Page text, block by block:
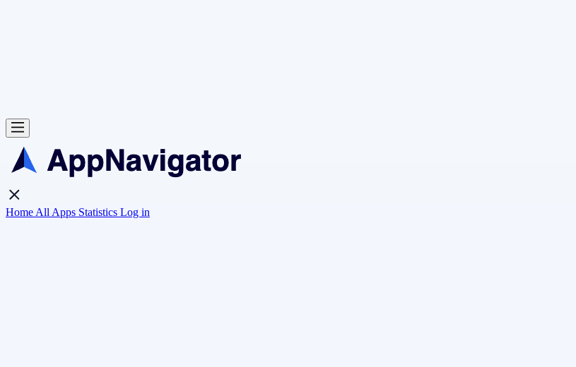
Home All Apps Statistics Log in